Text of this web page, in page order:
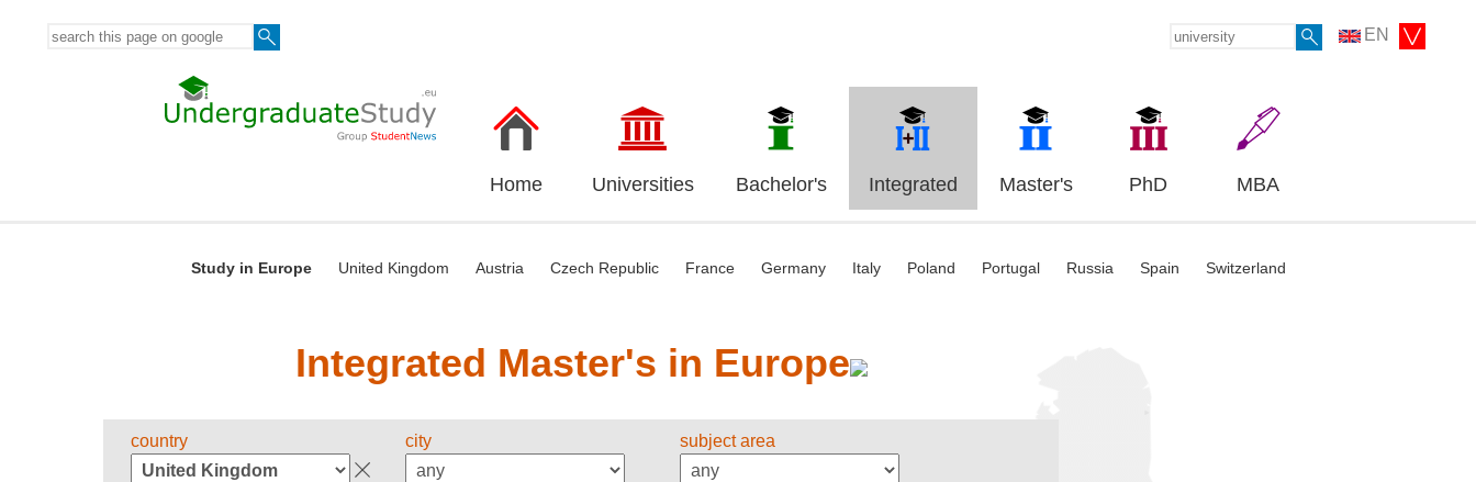
EN
Home Universities Bachelor's Integrated Master's PhD MBA
Study in Europe United Kingdom Austria Czech Republic France Germany Italy Poland Portugal Russia Spain Switzerland
Integrated Master's in Europe
country city subject area